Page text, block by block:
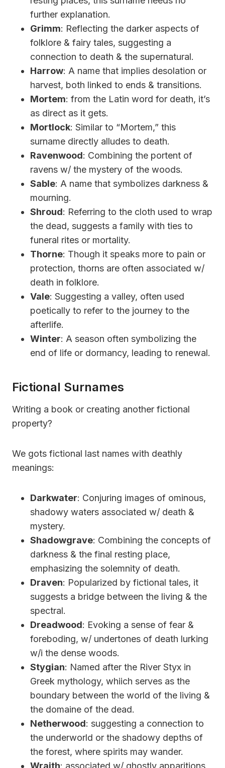
further explanation.
Grimm: Reflecting the darker aspects of
folklore & fairy tales, suggesting a
connection to death & the supernatural.
Harrow: A name that implies desolation or
harvest, both linked to ends & transitions.
Mortem: from the Latin word for death, it’s
as direct as it gets.
Mortlock: Similar to “Mortem,” this
surname directly alludes to death.
Ravenwood: Combining the portent of
ravens w/ the mystery of the woods.
Sable: A name that symbolizes darkness &
mourning.
Shroud: Referring to the cloth used to wrap
the dead, suggests a family with ties to
funeral rites or mortality.
Thorne: Though it speaks more to pain or
protection, thorns are often associated w/
death in folklore.
Vale: Suggesting a valley, often used
poetically to refer to the journey to the
afterlife.
Winter: A season often symbolizing the
end of life or dormancy, leading to renewal.
Fictional Surnames
Writing a book or creating another fictional
property?
We gots fictional last names with deathly
meanings:
Darkwater: Conjuring images of ominous,
shadowy waters associated w/ death &
mystery.
Shadowgrave: Combining the concepts of
darkness & the final resting place,
emphasizing the solemnity of death.
Draven: Popularized by fictional tales, it
suggests a bridge between the living & the
spectral.
Dreadwood: Evoking a sense of fear &
foreboding, w/ undertones of death lurking
w/i the dense woods.
Stygian: Named after the River Styx in
Greek mythology, whiich serves as the
boundary between the world of the living &
the domaine of the dead.
Netherwood: suggesting a connection to
the underworld or the shadowy depths of
the forest, where spirits may wander.
Wraith: associated w/ ghostly apparitions